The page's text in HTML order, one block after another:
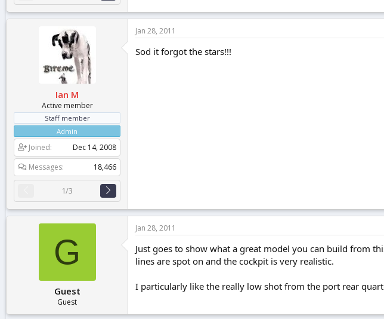
Ian M
Active member
Staff member
Admin
Joined
Dec 14, 2008
Messages
18,466
1/3
Jan 28, 2011
Sod it forgot the stars!!!
G
Guest
Guest
Jan 28, 2011
Just goes to show what a great model you can build from
lines are spot on and the cockpit is very realistic.
I particularly like the really low shot from the port rear